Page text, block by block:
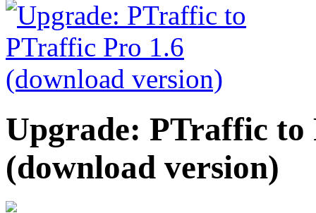
Upgrade: PTraffic to
(download version)